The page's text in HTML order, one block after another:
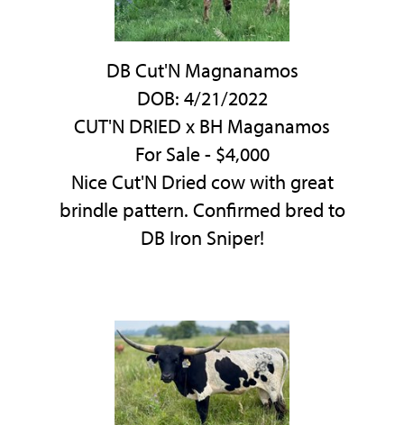
DB Cut'N Magnanamos
DOB: 4/21/2022
CUT'N DRIED x BH Maganamos
For Sale - $4,000
Nice Cut'N Dried cow with great
brindle pattern. Confirmed bred to
DB Iron Sniper!